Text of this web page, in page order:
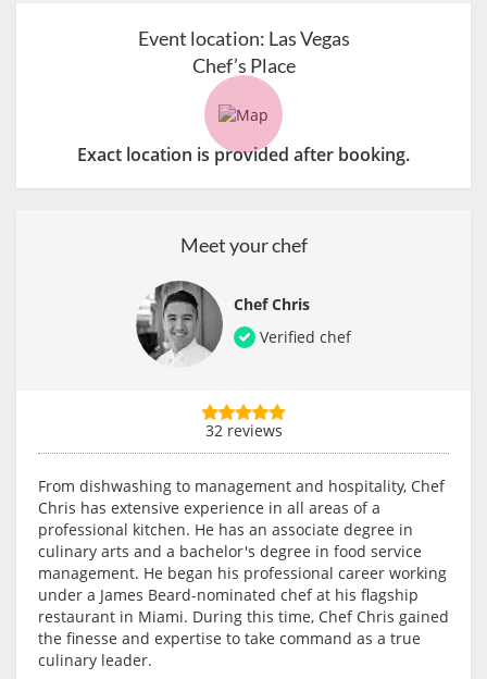
Event location: Las Vegas
Chef’s Place
Exact location is provided after booking.
Meet your chef
Chef Chris
Verified chef
32 reviews
From dishwashing to management and hospitality, Chef
Chris has extensive experience in all areas of a
professional kitchen. He has an associate degree in
culinary arts and a bachelor's degree in food service
management. He began his professional career working
under a James Beard-nominated chef at his flagship
restaurant in Miami. During this time, Chef Chris gained
the finesse and expertise to take command as a true
culinary leader.